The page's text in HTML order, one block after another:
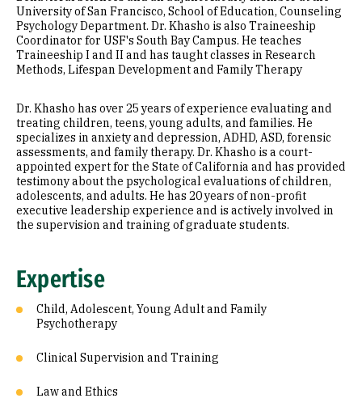
University of San Francisco, School of Education, Counseling
Psychology Department. Dr. Khasho is also Traineeship
Coordinator for USF's South Bay Campus. He teaches
Traineeship I and II and has taught classes in Research
Methods, Lifespan Development and Family Therapy
Dr. Khasho has over 25 years of experience evaluating and
treating children, teens, young adults, and families. He
specializes in anxiety and depression, ADHD, ASD, forensic
assessments, and family therapy. Dr. Khasho is a court-
appointed expert for the State of California and has provided
testimony about the psychological evaluations of children,
adolescents, and adults. He has 20 years of non-profit
executive leadership experience and is actively involved in
the supervision and training of graduate students.
Expertise
Child, Adolescent, Young Adult and Family
Psychotherapy
Clinical Supervision and Training
Law and Ethics